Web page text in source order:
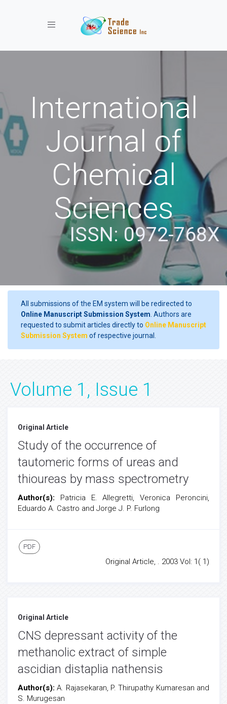
Toggle navigation
International
Journal of
Chemical
Sciences
ISSN: 0972-768X
All submissions of the EM system will be redirected to
Online Manuscript Submission System . Authors are
requested to submit articles directly to Online Manuscript
Submission System of respective journal.
Volume 1, Issue 1
Original Article
Study of the occurrence of
tautomeric forms of ureas and
thioureas by mass spectrometry
Author(s): Patricia E. Allegretti, Veronica Peroncini,
Eduardo A. Castro and Jorge J. P. Furlong
PDF
Original Article, . 2003 Vol: 1( 1)
Original Article
CNS depressant activity of the
methanolic extract of simple
ascidian distaplia nathensis
Author(s):A. Rajasekaran, P. Thirupathy Kumaresan and
S. Murugesan